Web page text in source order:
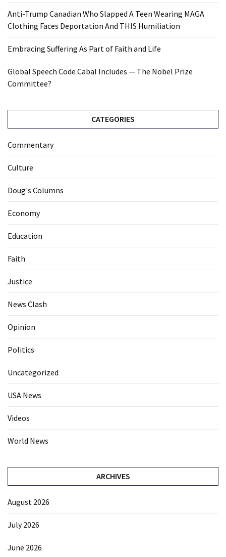
Anti-Trump Canadian Who Slapped A Teen Wearing MAGA
Clothing Faces Deportation And THIS Humiliation
Embracing Suffering As Part of Faith and Life
Global Speech Code Cabal Includes — The Nobel Prize
Committee?
CATEGORIES
Commentary
Culture
Doug's Columns
Economy
Education
Faith
Justice
News Clash
Opinion
Politics
Uncategorized
USA News
Videos
World News
ARCHIVES
August 2026
July 2026
June 2026